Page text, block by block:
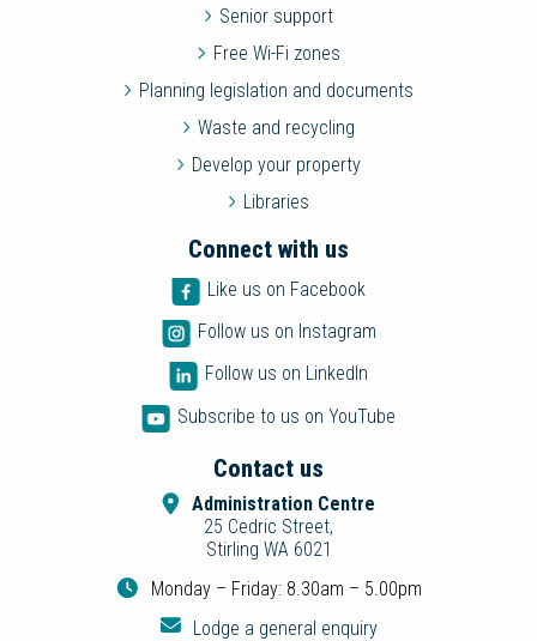
Senior support
Free Wi-Fi zones
Planning legislation and documents
Waste and recycling
Develop your property
Libraries
Connect with us
Like us on Facebook
Follow us on Instagram
Follow us on LinkedIn
Subscribe to us on YouTube
Contact us
Administration Centre
25 Cedric Street,
Stirling WA 6021
Monday – Friday: 8.30am – 5.00pm
Lodge a general enquiry